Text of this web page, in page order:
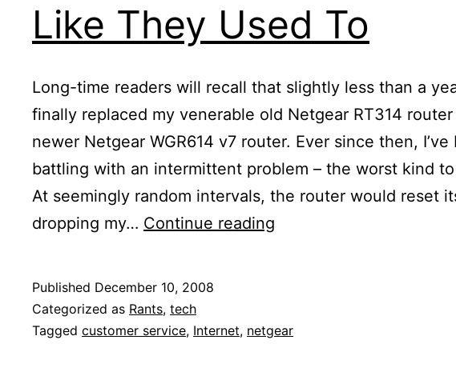
Like They Used To
Long-time readers will recall that slightly less than a
finally replaced my venerable old Netgear RT314
newer Netgear WGR614 v7 router. Ever since then, I’ve
battling with an intermittent problem – the worst kind
At seemingly random intervals, the router would reset
dropping my… Continue reading
’em
Published December 10, 2008
Categorized as Rants, tech
Tagged customer service, Internet, netgear